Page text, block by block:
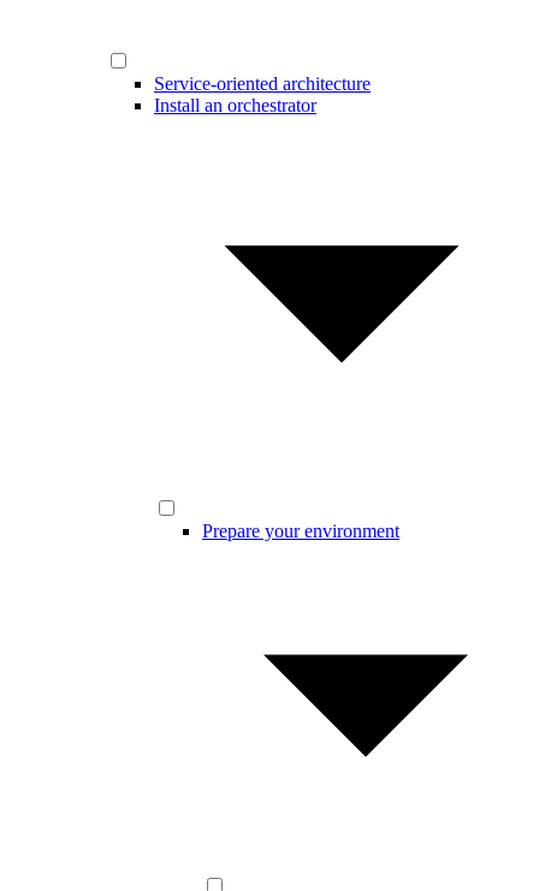
Service-oriented architecture
Install an orchestrator
Prepare your environment